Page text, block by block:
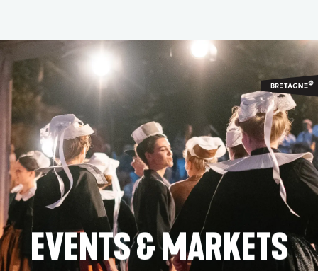
contenu
principal
EVENTS & MARKETS